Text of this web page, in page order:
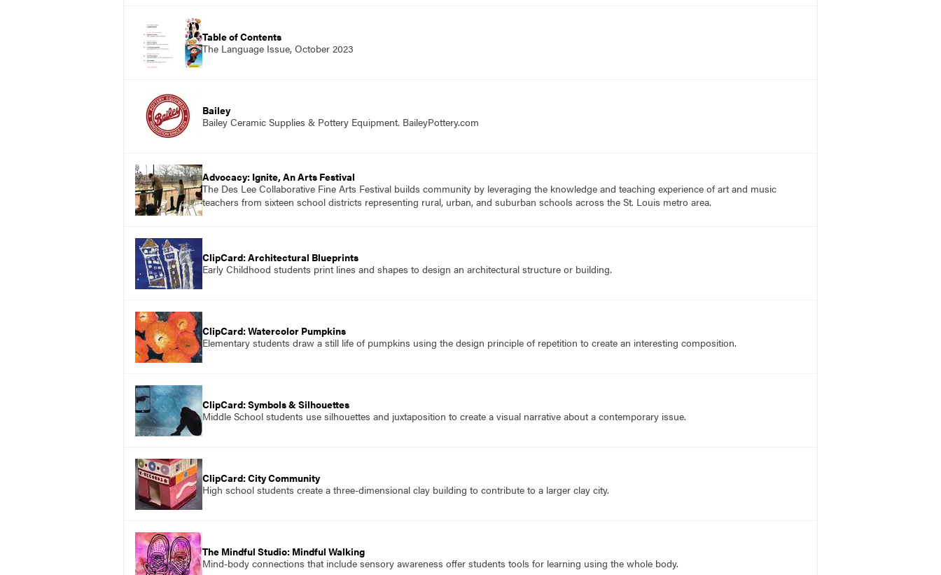
Table of Contents
The Language Issue, October 2023
Bailey
Bailey Ceramic Supplies & Pottery Equipment. BaileyPottery.com
Advocacy: Ignite, An Arts Festival
The Des Lee Collaborative Fine Arts Festival builds community by leveraging the knowledge and teaching experience of art and music
teachers from sixteen school districts representing rural, urban, and suburban schools across the St. Louis metro area.
ClipCard: Architectural Blueprints
Early Childhood students print lines and shapes to design an architectural structure or building.
ClipCard: Watercolor Pumpkins
Elementary students draw a still life of pumpkins using the design principle of repetition to create an interesting composition.
ClipCard: Symbols & Silhouettes
Middle School students use silhouettes and juxtaposition to create a visual narrative about a contemporary issue.
ClipCard: City Community
High school students create a three-dimensional clay building to contribute to a larger clay city.
The Mindful Studio: Mindful Walking
Mind-body connections that include sensory awareness offer students tools for learning using the whole body.